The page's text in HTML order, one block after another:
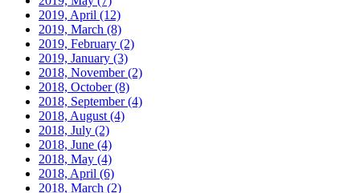
2019, April (12)
2019, March (8)
2019, February (2)
2019, January (3)
2018, November(2)
2018, October(8)
2018, September(4)
2018, August (4)
2018, July (2)
2018, June (4)
2018, May (4)
2018, April (6)
2018, March (2)